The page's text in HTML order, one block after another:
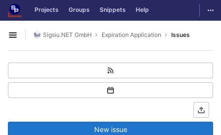
Skip to content
GitLab Projects Groups Snippets Help
Open sidebar
Sigsiu.NET GmbH Expiration Application Issues
New issue